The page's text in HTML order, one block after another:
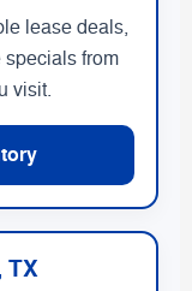
lease deals,
from
visit.
TX